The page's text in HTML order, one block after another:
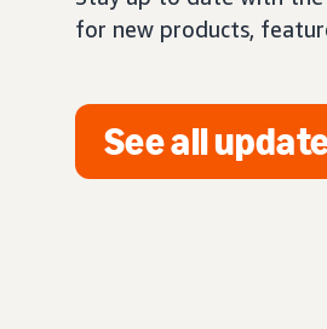
for new products,
See all